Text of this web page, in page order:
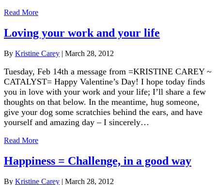
Read More
Loving your work and your life
By Kristine Carey | March 28, 2012
Tuesday, Feb 14th a message from =KRISTINE CAREY ~
CATALYST= Happy Valentine’s Day! I hope today finds
you in love with your work and your life; I’ll share a few
thoughts on that below. In the meantime, hug someone,
give your dog some scratchies behind the ears, and have
yourself and amazing day – I sincerely…
Read More
Happiness = Challenge, in a good way
By Kristine Carey | March 28, 2012